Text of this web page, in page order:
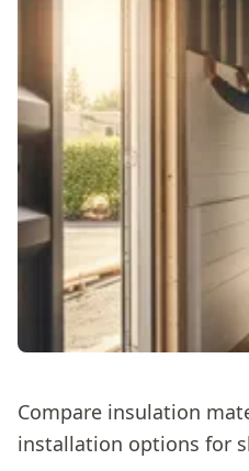
About
Contact
Compare insulation
installation options for